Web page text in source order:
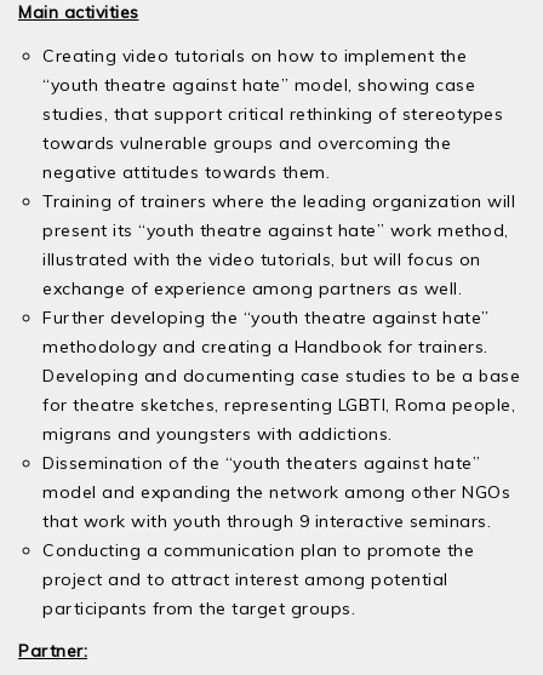
Main activities
Creating video tutorials on how to implement the
“youth theatre against hate” model, showing case
studies, that support critical rethinking of stereotypes
towards vulnerable groups and overcoming the
negative attitudes towards them.
Training of trainers where the leading organization will
present its “youth theatre against hate” work method,
illustrated with the video tutorials, but will focus on
exchange of experience among partners as well.
Further developing the “youth theatre against hate”
methodology and creating a Handbook for trainers.
Developing and documenting case studies to be a base
for theatre sketches, representing LGBTI, Roma people,
migrans and youngsters with addictions.
Dissemination of the “youth theaters against hate”
model and expanding the network among other NGOs
that work with youth through 9 interactive seminars.
Conducting a communication plan to promote the
project and to attract interest among potential
participants from the target groups.
Partner: